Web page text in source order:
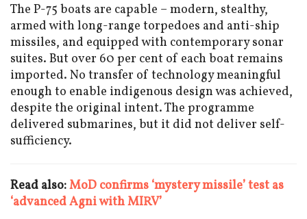
The P-75 boats are capable – modern, stealthy,
armed with long-range torpedoes and anti-ship
missiles, and equipped with contemporary sonar
suites. But over 60 per cent of each boat remains
imported. No transfer of technology meaningful
enough to enable indigenous design was achieved,
despite the original intent. The programme
delivered submarines, but it did not deliver self-
sufficiency.
Read also:MoD confirms ‘mystery missile’ test as
‘advanced Agni with MIRV’